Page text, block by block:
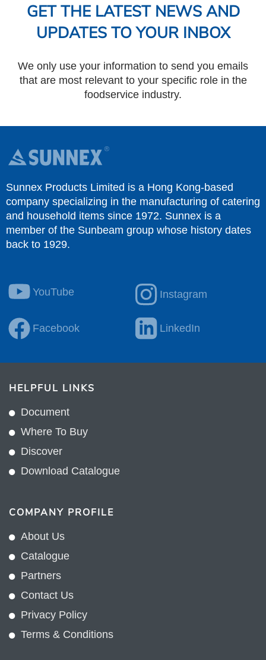
GET THE LATEST NEWS AND
UPDATES TO YOUR INBOX
We only use your information to send you emails
that are most relevant to your specific role in the
foodservice industry.
Sunnex Products Limited is a Hong Kong-based
company specializing in the manufacturing of catering
and household items since 1972. Sunnex is a
member of the Sunbeam group whose history dates
back to 1929.
YouTube Instagram
Facebook LinkedIn
HELPFUL LINKS
Document
Where To Buy
Discover
Download Catalogue
COMPANY PROFILE
About Us
Catalogue
Partners
Contact Us
Privacy Policy
Terms & Conditions